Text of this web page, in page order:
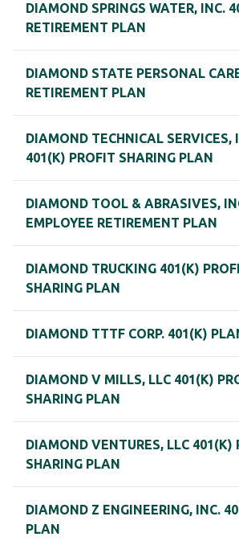
DIAMOND SPRINGS WATER, INC.
RETIREMENT PLAN
DIAMOND STATE PERSONAL
RETIREMENT PLAN
DIAMOND TECHNICAL SERVICES,
401(K) PROFIT SHARING PLAN
DIAMOND TOOL & ABRASIVES,
EMPLOYEE RETIREMENT PLAN
DIAMOND TRUCKING 401(K)
SHARING PLAN
DIAMOND TTTF CORP. 401(K)
DIAMOND V MILLS, LLC 401(K)
SHARING PLAN
DIAMOND VENTURES, LLC 401(K)
SHARING PLAN
DIAMOND Z ENGINEERING, INC.
PLAN